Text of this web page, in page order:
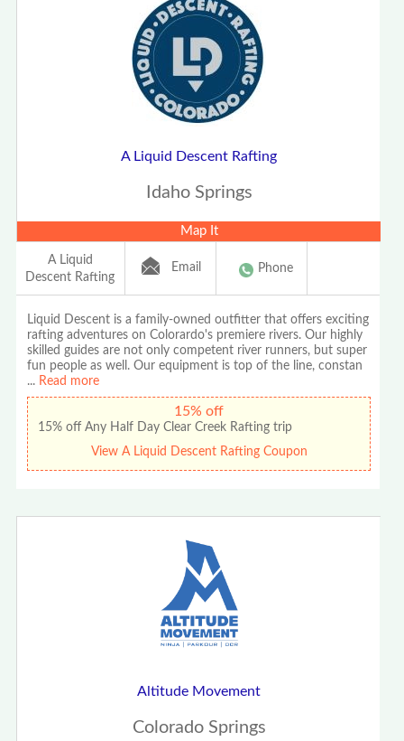
A Liquid Descent Rafting
Idaho Springs
Map It
A Liquid
Descent Rafting
Email Phone
Liquid Descent is a family-owned outfitter that offers exciting
rafting adventures on Colorardo's premiere rivers. Our highly
skilled guides are not only competent river runners, but super
fun people as well. Our equipment is top of the line, constan
... Read more
15% off
15% off Any Half Day Clear Creek Rafting trip
View A Liquid Descent Rafting Coupon
Altitude Movement
Colorado Springs